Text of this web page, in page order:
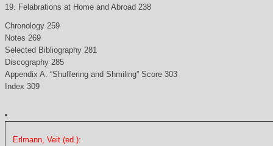
19. Felabrations at Home and Abroad 238
Chronology 259
Notes 269
Selected Bibliography 281
Discography 285
Appendix A: “Shuffering and Shmiling” Score 303
Index 309
Erlmann, Veit (ed.):